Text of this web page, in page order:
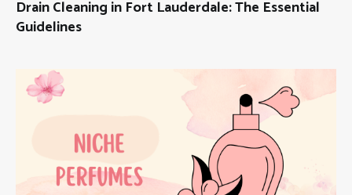
Drain Cleaning in Fort Lauderdale: The Essential
Guidelines